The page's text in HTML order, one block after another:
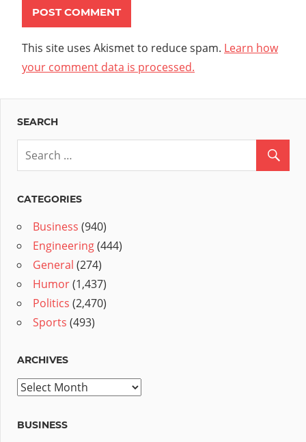
This site uses Akismet to reduce spam. Learn how
your comment data is processed.
SEARCH
CATEGORIES
Business (940)
Engineering(444)
General (274)
Humor(1,437)
Politics (2,470)
Sports (493)
ARCHIVES
Archives
BUSINESS